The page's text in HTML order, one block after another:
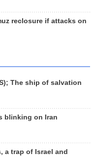
reclosure if attacks on
The ship of salvation
blinking on Iran
a trap of Israel and